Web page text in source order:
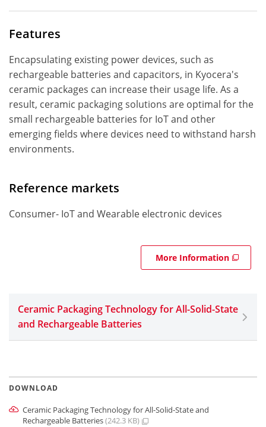
Features
Encapsulating existing power devices, such as
rechargeable batteries and capacitors, in Kyocera's
ceramic packages can increase their usage life. As a
result, ceramic packaging solutions are optimal for the
small rechargeable batteries for IoT and other
emerging fields where devices need to withstand harsh
environments.
Reference markets
Consumer- IoT and Wearable electronic devices
More Information
Ceramic Packaging Technology for All-Solid-State
and Rechargeable Batteries
DOWNLOAD
Ceramic Packaging Technology for All-Solid-State and
Rechargeable Batteries(242.3 KB)